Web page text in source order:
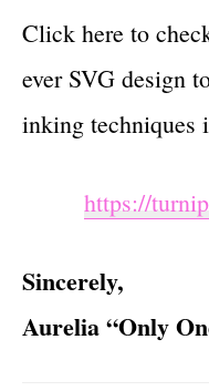
Click here to
ever SVG design
inking techniques
https://
Sincerely,
Aurelia “Only